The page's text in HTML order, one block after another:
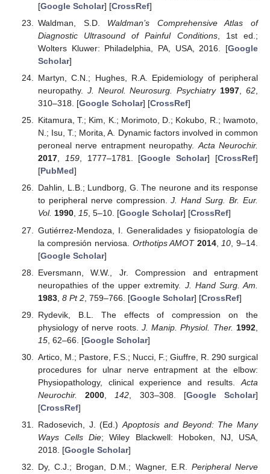
[Google Scholar] [CrossRef]
Waldman, S.D. Waldman’s Comprehensive Atlas of
Diagnostic Ultrasound of Painful Conditions, 1st ed.;
Wolters Kluwer: Philadelphia, PA, USA, 2016. [Google
Scholar]
Martyn, C.N.; Hughes, R.A. Epidemiology of peripheral
neuropathy. J. Neurol. Neurosurg. Psychiatry 1997 ,62
310–318. [Google Scholar] [CrossRef]
Kitamura, T.; Kim, K.; Morimoto, D.; Kokubo, R.; Iwamoto,
N.; Isu, T.; Morita, A. Dynamic factors involved in common
peroneal nerve entrapment neuropathy.Acta Neurochir.
2017, 159, 1777–1781. [Google Scholar] [CrossRef]
[PubMed]
Dahlin, L.B.; Lundborg, G. The neurone and its response
to peripheral nerve compression.J. Hand Surg. Br. Eur.
Vol. 1990, 15, 5–10. [Google Scholar] [CrossRef]
Gutiérrez-Mendoza, I. Generalidades y fisiopatología de
la compresión nerviosa. Orthotips AMOT 2014, 10 , 9–14.
[Google Scholar]
Eversmann, W.W., Jr. Compression and entrapment
neuropathies of the upper extremity. J. Hand Surg. Am.
1983, 8 Pt 2, 759–766. [Google Scholar] [CrossRef]
Rydevik, B.L. The effects of compression on the
physiology of nerve roots. J. Manip. Physiol. Ther. 1992
15, 62–66. [Google Scholar]
Artico, M.; Pastore, F.S.; Nucci, F.; Giuffre, R. 290 surgical
procedures for ulnar nerve entrapment at the elbow:
Physiopathology, clinical experience and results. Acta
Neurochir.
2000 142 , 303–308. [Google Scholar]
[CrossRef]
Radosevich, J. (Ed.)Apoptosis and Beyond: The Many
Ways Cells Die; Wiley Blackwell: Hoboken, NJ, USA,
2018. [Google Scholar]
Dy, C.J.; Brogan, D.M.; Wagner, E.R. Peripheral Nerve